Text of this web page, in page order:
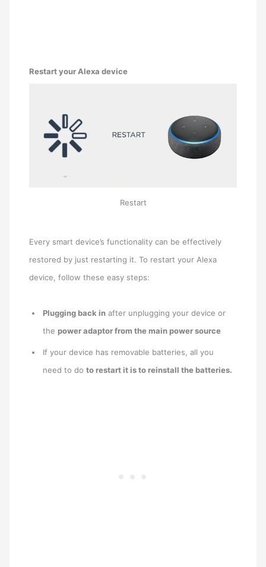
Restart your Alexa device
Restart
Every smart device’s functionality can be effectively
restored by just restarting it. To restart your Alexa
device, follow these easy steps:
Plugging back in after unplugging your device or
thepower adaptor from the main power source
If your device has removable batteries, all you
need to doto restart it is to reinstall the batteries.